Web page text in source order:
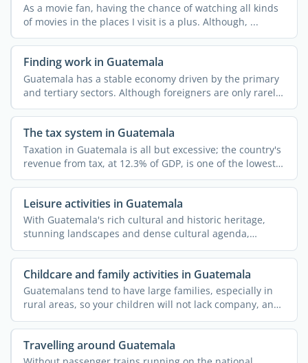
As a movie fan, having the chance of watching all kinds
of movies in the places I visit is a plus. Although, ...
Finding work in Guatemala
Guatemala has a stable economy driven by the primary
and tertiary sectors. Although foreigners are only rarely
...
The tax system in Guatemala
Taxation in Guatemala is all but excessive; the country's
revenue from tax, at 12.3% of GDP, is one of the lowest
...
Leisure activities in Guatemala
With Guatemala's rich cultural and historic heritage,
stunning landscapes and dense cultural agenda,
spending your ...
Childcare and family activities in Guatemala
Guatemalans tend to have large families, especially in
rural areas, so your children will not lack company, and
...
Travelling around Guatemala